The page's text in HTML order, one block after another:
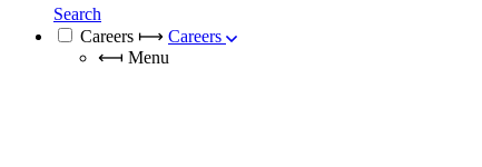
Search
Careers ⟼ Careers
⟻ Menu